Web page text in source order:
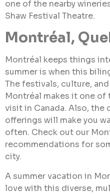
one of the nearby
Shaw Festival Theatre.
Montréal,
Montréal keeps things
summer is when this
The festivals, culture,
Montréal makes it one
visit in Canada. Also, the
offerings will make you
often. Check out our
recommendations for
city.
A summer vacation in
love with this diverse,